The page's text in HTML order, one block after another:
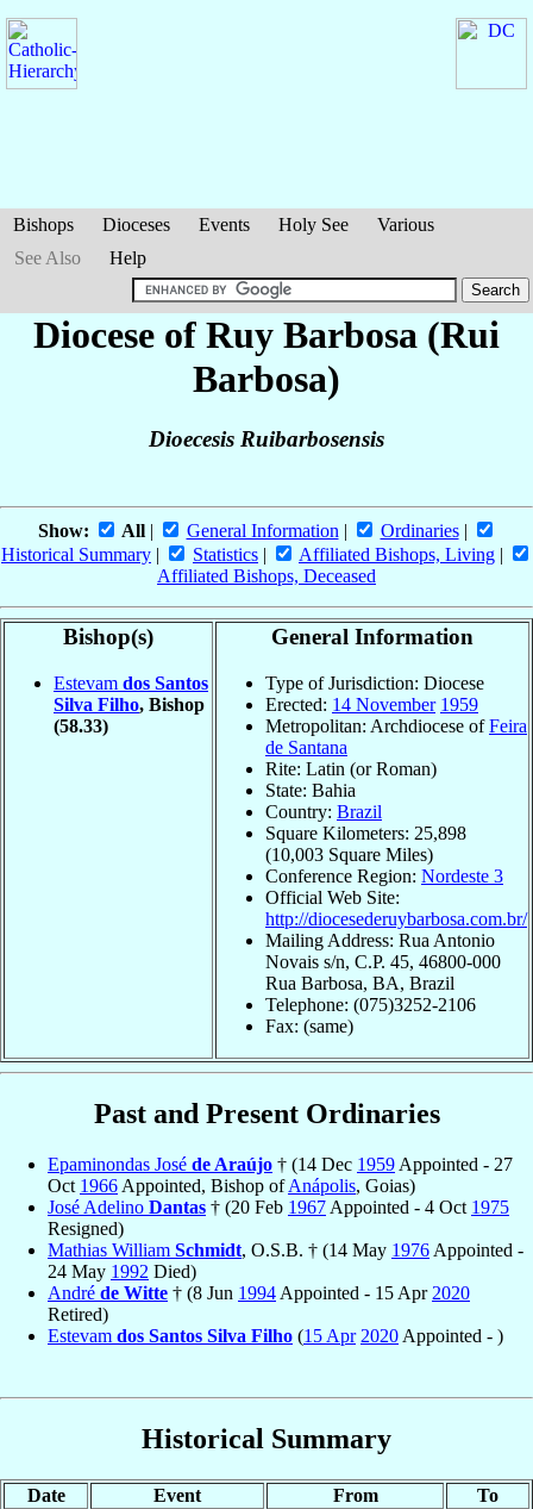
Bishops Dioceses Events Holy See
Various
See Also
Help
Diocese of Ruy Barbosa (Rui
Barbosa)
Dioecesis Ruibarbosensis
Show: All| General Information | Ordinaries|
Historical Summary | Statistics | Affiliated Bishops, Living |
Affiliated Bishops, Deceased
Bishop(s)
Estevam dos Santos
Silva Filho, Bishop
(58.33)
General Information
Type of Jurisdiction: Diocese
Erected: 14 November 1959
Metropolitan: Archdiocese ofFeira
de Santana
Rite: Latin (or Roman)
State: Bahia
Country: Brazil
Square Kilometers: 25,898
(10,003 Square Miles)
Conference Region: Nordeste 3
Official Web Site:
http://diocesederuybarbosa.com.br/
Mailing Address: Rua Antonio
Novais s/n, C.P. 45, 46800-000
Rua Barbosa, BA, Brazil
Telephone: (075)3252-2106
Fax: (same)
Past and Present Ordinaries
Epaminondas José de Araújo † (14 Dec 1959 Appointed - 27
Oct 1966 Appointed, Bishop ofAnápolis, Goias)
José Adelino Dantas † (20 Feb 1967 Appointed - 4 Oct 1975
Resigned)
Mathias William Schmidt, O.S.B. † (14 May 1976 Appointed -
24 May 1992 Died)
André de Witte † (8 Jun 1994 Appointed - 15 Apr 2020
Retired)
Estevam dos Santos Silva Filho (15 Apr 2020 Appointed - )
Historical Summary
Date Event From To